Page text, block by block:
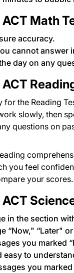
Math
accuracy.
cannot answer
day on any
for the Reading
slowly, then
questions on
you feel
your scores.
in the section
“Now," “Later"
you marked
easy to
you